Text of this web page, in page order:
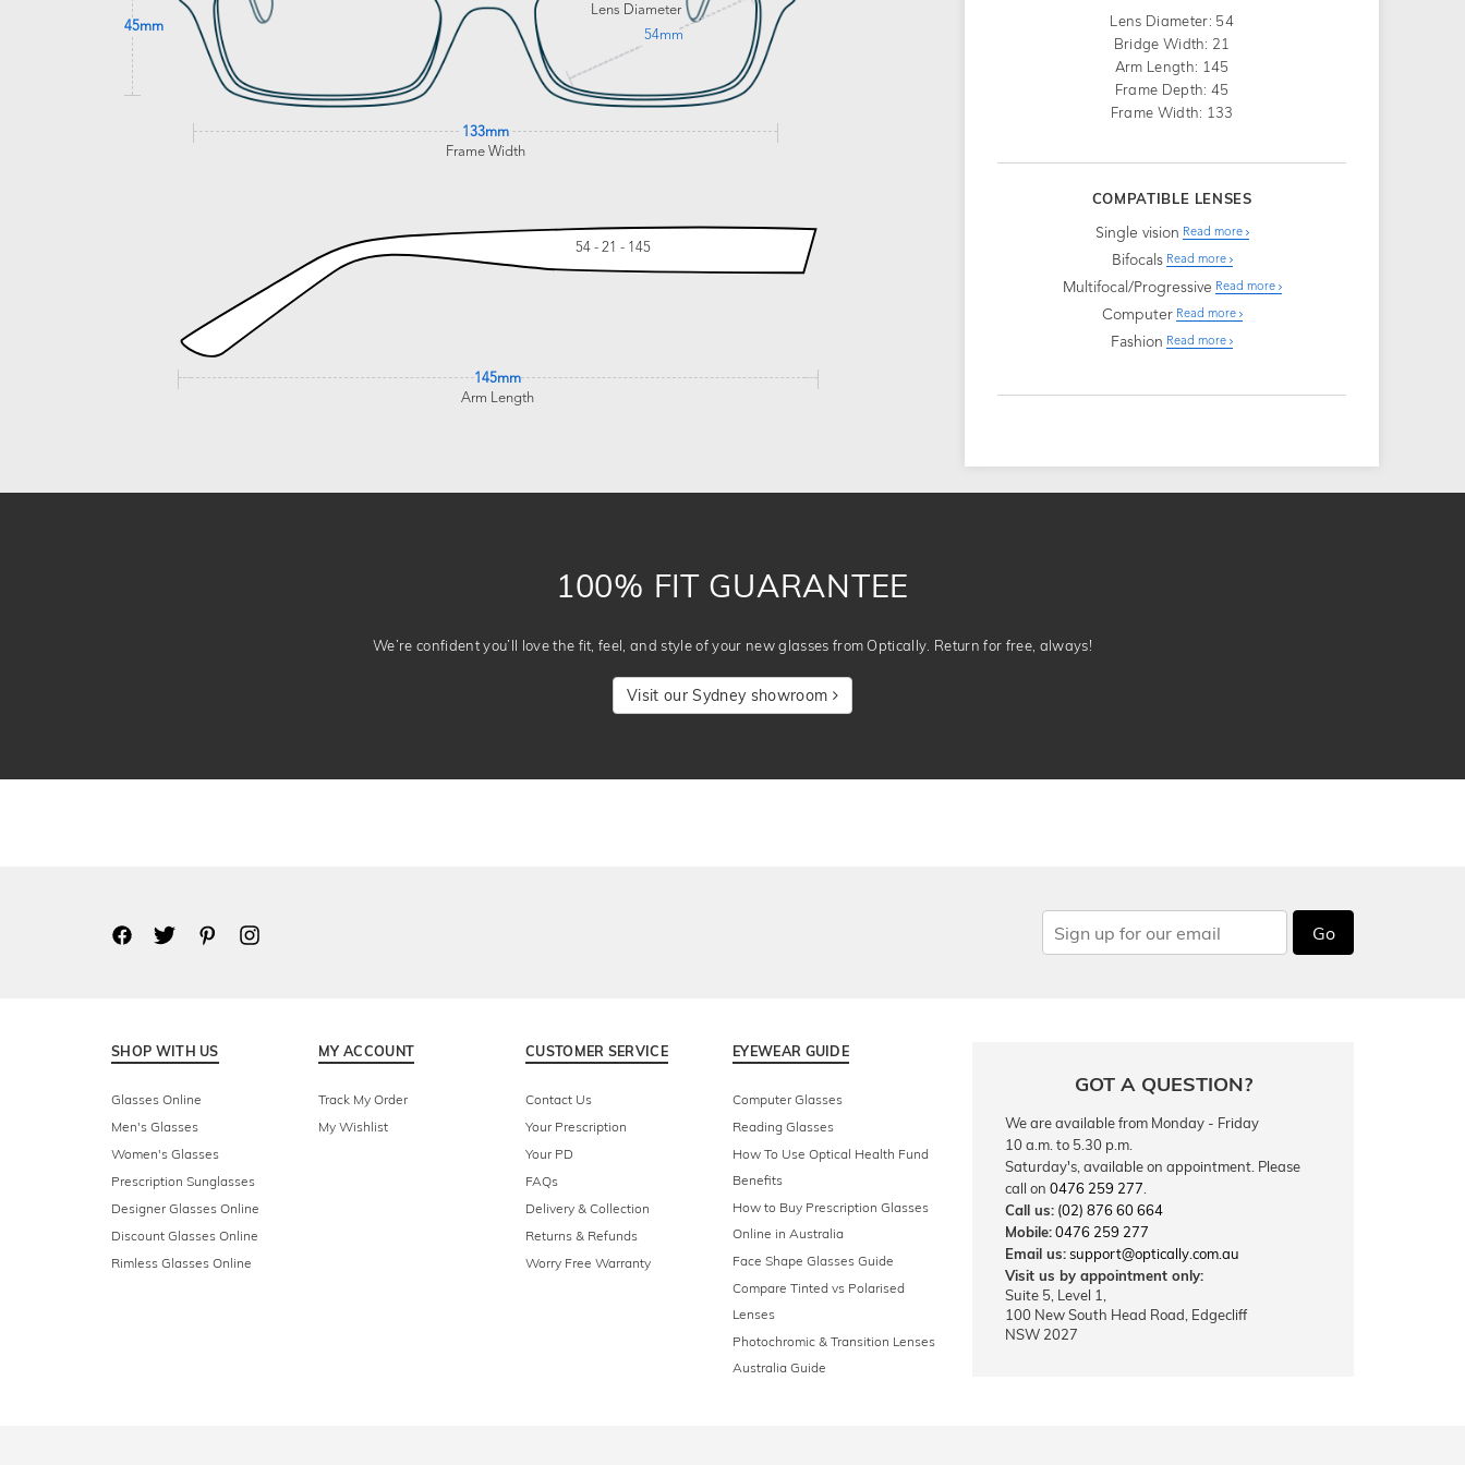
45mm
Lens Diameter
54mm
133mm
Frame Width
54 - 21 - 145
145mm
Arm Length
Lens Diameter: 54
Bridge Width: 21
Arm Length: 145
Frame Depth: 45
Frame Width: 133
COMPATIBLE LENSES
Single vision Read more
Bifocals Read more
Multifocal/Progressive Read more
Computer Read more
Fashion Read more
100% FIT GUARANTEE
We’re confident you’ll love the fit, feel, and style of your new glasses from Optically. Return for free, always!
Visit our Sydney showroom
Go
SHOP WITH US
Glasses Online
Men's Glasses
Women's Glasses
Prescription Sunglasses
Designer Glasses Online
Discount Glasses Online
Rimless Glasses Online
MY ACCOUNT
Track My Order
My Wishlist
CUSTOMER SERVICE
Contact Us
Your Prescription
Your PD
FAQs
Delivery & Collection
Returns & Refunds
Worry Free Warranty
EYEWEAR GUIDE
Computer Glasses
Reading Glasses
How To Use Optical Health Fund
Benefits
How to Buy Prescription Glasses
Online in Australia
Face Shape Glasses Guide
Compare Tinted vs Polarised
Lenses
Photochromic & Transition Lenses
Australia Guide
GOT A QUESTION?
We are available from Monday - Friday
10 a.m. to 5.30 p.m.
Saturday's, available on appointment. Please
call on 0476 259 277
Call us: (02) 876 60 664
Mobile:0476 259 277
Email us:support@optically.com.au
Visit us by appointment only:
Suite 5, Level 1,
100 New South Head Road, Edgecliff
NSW 2027